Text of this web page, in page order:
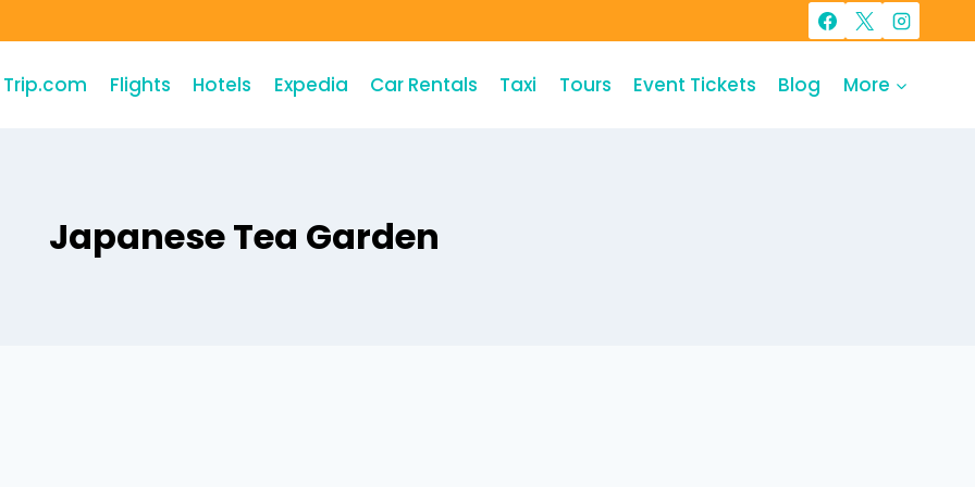
Trip.com Flights Hotels Expedia Car Rentals Taxi Tours Event Tickets Blog More
Japanese Tea Garden